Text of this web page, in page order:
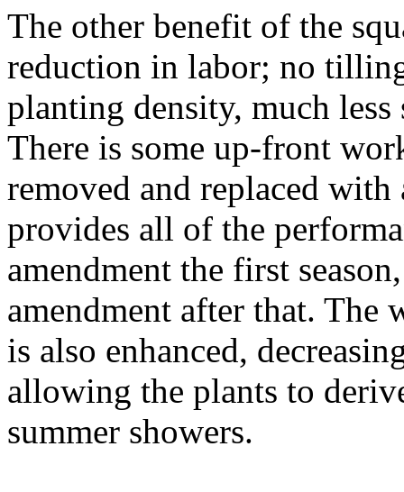
The other benefit of the
reduction in labor; no
planting density, much less
There is some up-front
removed and replaced
provides all of the
amendment the first
amendment after that.
is also enhanced,
allowing the plants to
summer showers.